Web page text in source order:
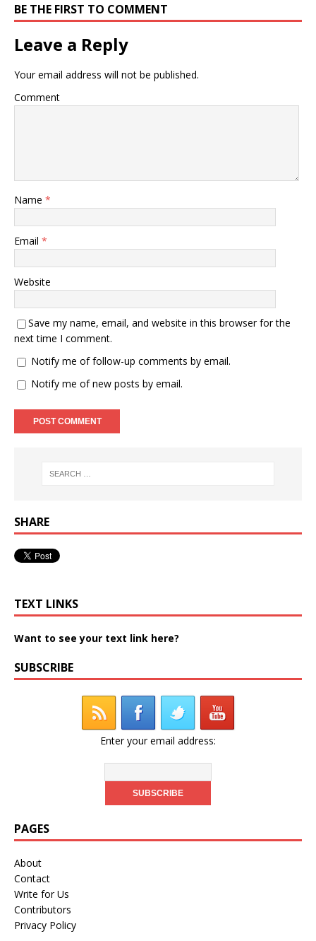
BE THE FIRST TO COMMENT
Leave a Reply
Your email address will not be published.
Comment
Name *
Email *
Website
Save my name, email, and website in this browser for the
next time I comment.
Notify me of follow-up comments by email.
Notify me of new posts by email.
SHARE
TEXT LINKS
Want to see your text link here?
SUBSCRIBE
Enter your email address:
PAGES
About
Contact
Write for Us
Contributors
Privacy Policy